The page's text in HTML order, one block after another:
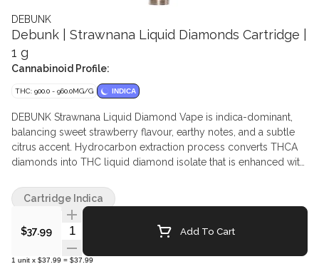
DEBUNK
Debunk | Strawnana Liquid Diamonds Cartridge |
1 g
Cannabinoid Profile:
THC: 900.0 - 960.0MG/G INDICA
DEBUNK Strawnana Liquid Diamond Vape is indica-dominant,
balancing sweet strawberry flavour, earthy notes, and a subtle
citrus accent. Hydrocarbon extraction process converts THCA
diamonds into THC liquid diamond isolate that is enhanced with
$37.99 Quantity Selector Add To Cart
1 unit x $37.99 = $37.99
Cartridge Indica